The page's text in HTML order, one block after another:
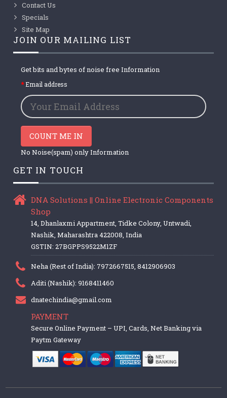
Contact Us
Specials
Site Map
JOIN OUR MAILING LIST
Get bits and bytes of noise free Information
Email address
COUNT ME IN
No Noise(spam) only Information
GET IN TOUCH
DNA Solutions || Online Electronic Components
Shop
14, Dhanlaxmi Appartment, Tidke Colony, Untwadi,
Nashik, Maharashtra 422008, India
GSTIN: 27BGPPS9522M1ZF
Neha (Rest of India): 7972667515, 8412906903
Aditi (Nashik): 9168411460
dnatechindia@gmail.com
PAYMENT
Secure Online Payment – UPI, Cards, Net Banking via
Paytm Gateway